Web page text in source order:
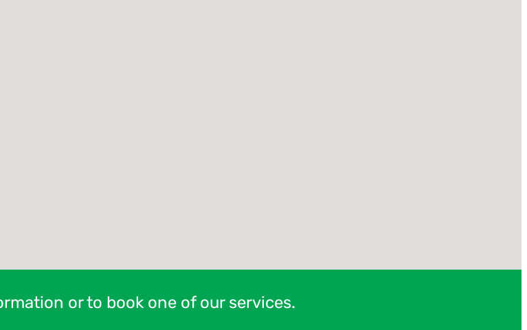
or to book one of our services.